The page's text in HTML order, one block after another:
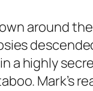
around
a highly
Mark’s